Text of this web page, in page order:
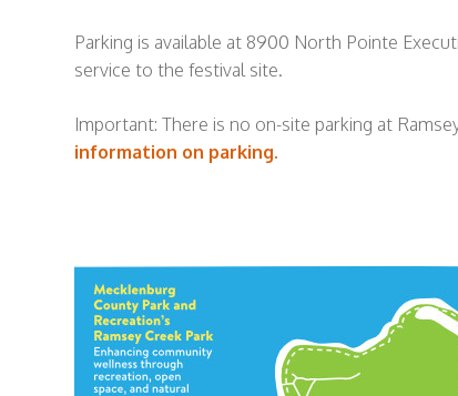
Parking is available at 8900 North Pointe
service to the festival site.
Important: There is no on-site parking at
information on parking.